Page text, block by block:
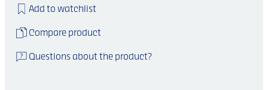
Add to watchlist
Compare product
Questions about the product?